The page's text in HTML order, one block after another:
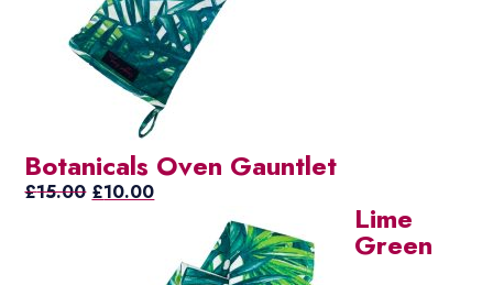
Botanicals Oven Gauntlet
£15.00 Original
£10.00Current
£10.00.
Lime
Green